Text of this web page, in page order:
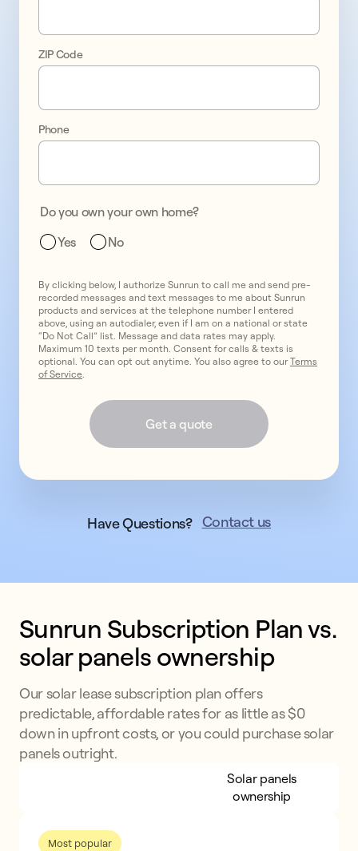
Queens
promo
one
promo
three
ZIP Code
Phone
Do you own your own home?
Yes
No
By clicking below, I authorize Sunrun to call me and send pre-
recorded messages and text messages to me about Sunrun
products and services at the telephone number I entered
above, using an autodialer, even if I am on a national or state
“Do Not Call” list. Message and data rates may apply.
Maximum 10 texts per month. Consent for calls & texts is
optional. You can opt out anytime. You also agree to ourTerms
of Service.
Get a quote
Have Questions? Contact us
Sunrun Subscription Plan vs.
solar panels ownership
Our solar lease subscription plan offers
predictable, affordable rates for as little as $0
down in upfront costs, or you could purchase solar
panels outright.
Solar panels
ownership
Most popular